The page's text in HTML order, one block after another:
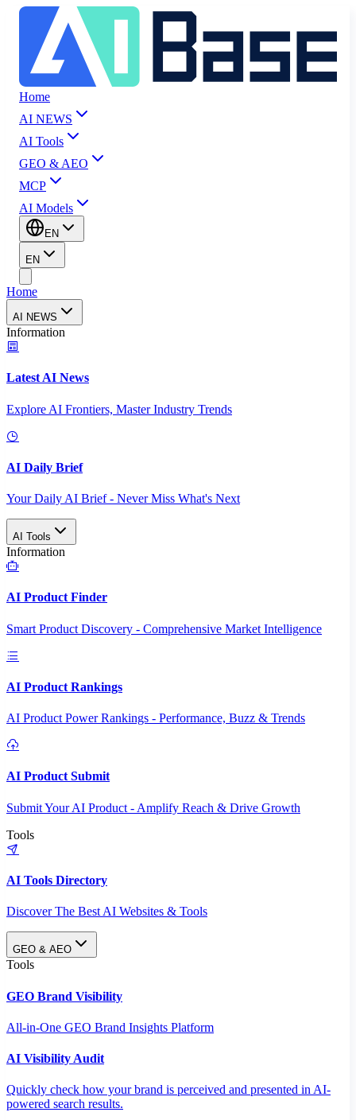
Home
AI NEWS
AI Tools
GEO & AEO
MCP
AI Models
EN
EN
Home
AI NEWS
Information
Latest AI News
Explore AI Frontiers, Master Industry Trends
AI Daily Brief
Your Daily AI Brief - Never Miss What's Next
AI Tools
Information
AI Product Finder
Smart Product Discovery - Comprehensive Market Intelligence
AI Product Rankings
AI Product Power Rankings - Performance, Buzz & Trends
AI Product Submit
Submit Your AI Product - Amplify Reach & Drive Growth
Tools
AI Tools Directory
Discover The Best AI Websites & Tools
GEO & AEO
Tools
GEO Brand Visibility
All-in-One GEO Brand Insights Platform
AI Visibility Audit
Quickly check how your brand is perceived and presented in AI-
powered search results.